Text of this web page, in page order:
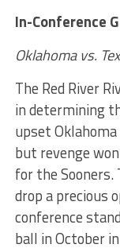
In-Conference
Oklahoma vs.
The Red River
in determining
upset
but revenge
for the
drop a precious
conference
ball in October